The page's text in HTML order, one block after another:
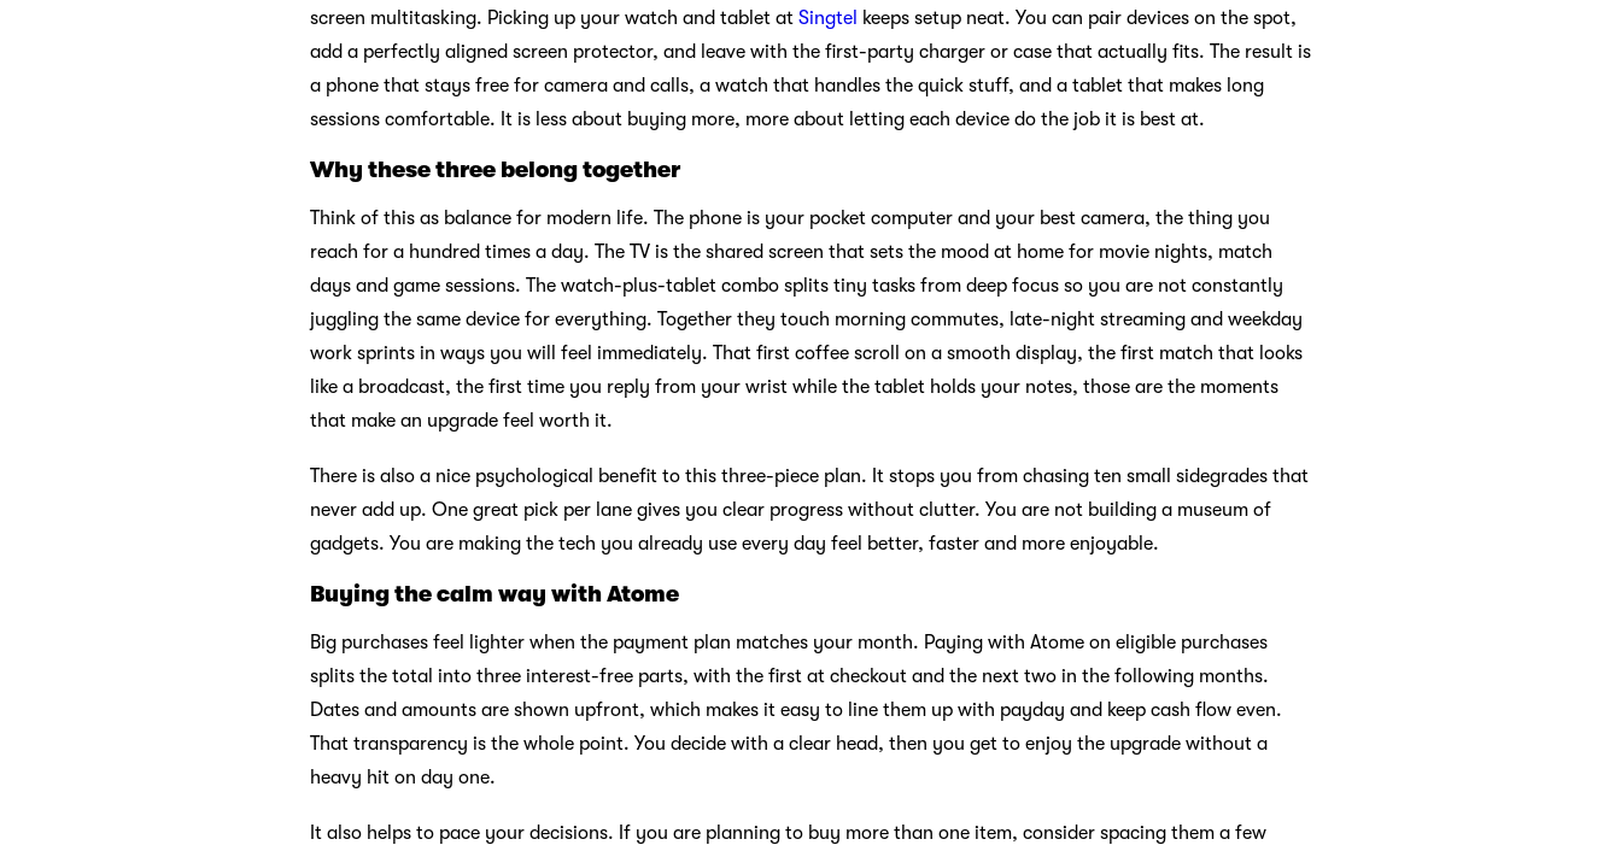
screen multitasking. Picking up your watch and tablet at Singtel keeps setup neat. You can pair devices on the spot,
add a perfectly aligned screen protector, and leave with the first-party charger or case that actually fits. The result is
a phone that stays free for camera and calls, a watch that handles the quick stuff, and a tablet that makes long
sessions comfortable. It is less about buying more, more about letting each device do the job it is best at.
Why these three belong together
Think of this as balance for modern life. The phone is your pocket computer and your best camera, the thing you
reach for a hundred times a day. The TV is the shared screen that sets the mood at home for movie nights, match
days and game sessions. The watch-plus-tablet combo splits tiny tasks from deep focus so you are not constantly
juggling the same device for everything. Together they touch morning commutes, late-night streaming and weekday
work sprints in ways you will feel immediately. That first coffee scroll on a smooth display, the first match that looks
like a broadcast, the first time you reply from your wrist while the tablet holds your notes, those are the moments
that make an upgrade feel worth it.
There is also a nice psychological benefit to this three-piece plan. It stops you from chasing ten small sidegrades that
never add up. One great pick per lane gives you clear progress without clutter. You are not building a museum of
gadgets. You are making the tech you already use every day feel better, faster and more enjoyable.
Buying the calm way with Atome
Big purchases feel lighter when the payment plan matches your month. Paying with Atome on eligible purchases
splits the total into three interest-free parts, with the first at checkout and the next two in the following months.
Dates and amounts are shown upfront, which makes it easy to line them up with payday and keep cash flow even.
That transparency is the whole point. You decide with a clear head, then you get to enjoy the upgrade without a
heavy hit on day one.
It also helps to pace your decisions. If you are planning to buy more than one item, consider spacing them a few